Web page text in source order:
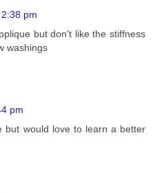
pm
but don't like the stiffness
washings
pm
but would love to learn a better